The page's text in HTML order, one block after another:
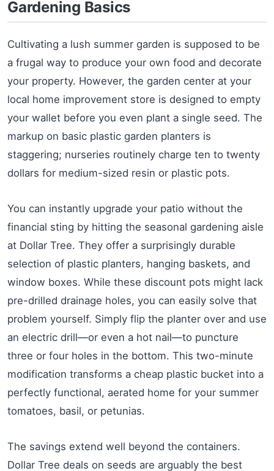
Gardening Basics
Cultivating a lush summer garden is supposed to be
a frugal way to produce your own food and decorate
your property. However, the garden center at your
local home improvement store is designed to empty
your wallet before you even plant a single seed. The
markup on basic plastic garden planters is
staggering; nurseries routinely charge ten to twenty
dollars for medium-sized resin or plastic pots.
You can instantly upgrade your patio without the
financial sting by hitting the seasonal gardening aisle
at Dollar Tree. They offer a surprisingly durable
selection of plastic planters, hanging baskets, and
window boxes. While these discount pots might lack
pre-drilled drainage holes, you can easily solve that
problem yourself. Simply flip the planter over and use
an electric drill—or even a hot nail—to puncture
three or four holes in the bottom. This two-minute
modification transforms a cheap plastic bucket into a
perfectly functional, aerated home for your summer
tomatoes, basil, or petunias.
The savings extend well beyond the containers.
Dollar Tree deals on seeds are arguably the best